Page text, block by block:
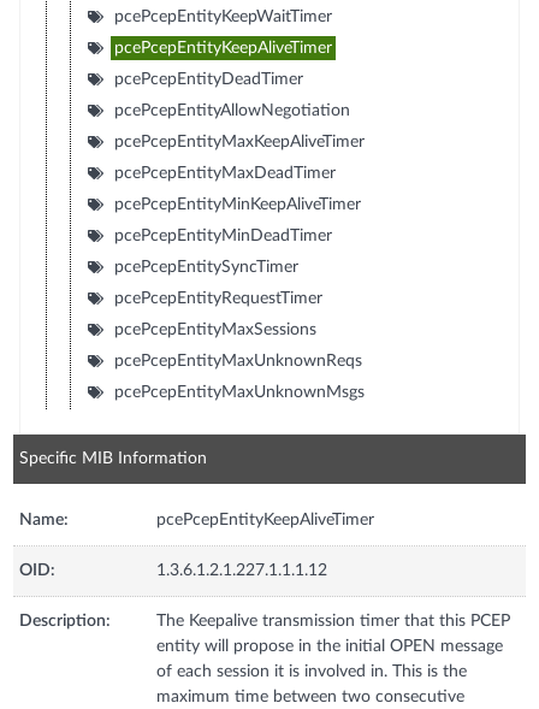
pcePcepEntityKeepWaitTimer
pcePcepEntityKeepAliveTimer
pcePcepEntityDeadTimer
pcePcepEntityAllowNegotiation
pcePcepEntityMaxKeepAliveTimer
pcePcepEntityMaxDeadTimer
pcePcepEntityMinKeepAliveTimer
pcePcepEntityMinDeadTimer
pcePcepEntitySyncTimer
pcePcepEntityRequestTimer
pcePcepEntityMaxSessions
pcePcepEntityMaxUnknownReqs
pcePcepEntityMaxUnknownMsgs
Specific MIB Information
Name: pcePcepEntityKeepAliveTimer
OID: 1.3.6.1.2.1.227.1.1.1.12
Description:
The Keepalive transmission timer that this PCEP
entity will propose in the initial OPEN message
of each session it is involved in. This is the
maximum time between two consecutive